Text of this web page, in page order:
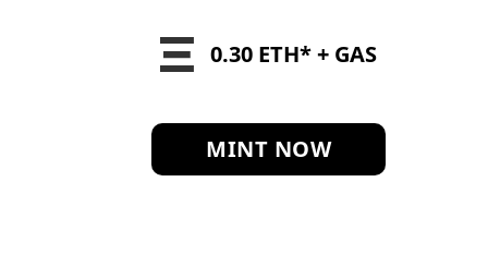
0.30 ETH* + GAS
MINT NOW